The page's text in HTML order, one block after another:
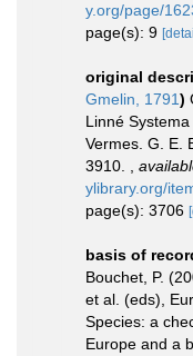
y.org/page/
page(s): 9
original
Gmelin, 1791)
Linné
Vermes. G. E.
3910. ,
ylibrary.org/
page(s): 3706
basis of
Bouchet, P.
et al. (eds),
Species: a
Europe and a